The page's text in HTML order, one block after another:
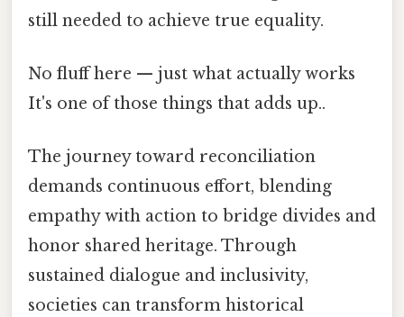
still needed to achieve true equality.
No fluff here — just what actually works
It's one of those things that adds up..
The journey toward reconciliation
demands continuous effort, blending
empathy with action to bridge divides and
honor shared heritage. Through
sustained dialogue and inclusivity,
societies can transform historical